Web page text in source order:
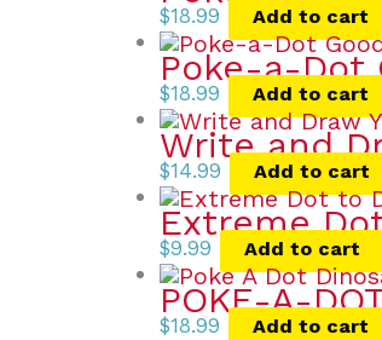
$18.99 Add to cart
Poke-a-Dot
$18.99 Add to cart
Write and
$14.99 Add to cart
Extreme
$9.99 Add to cart
POKE-A-
$18.99 Add to cart